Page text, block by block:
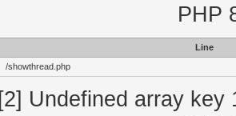
PHP
Line
/showthread.php
[2] Undefined array key